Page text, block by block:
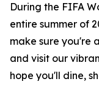
During the FIFA
entire summer of
make sure you're
and visit our
hope you'll dine,